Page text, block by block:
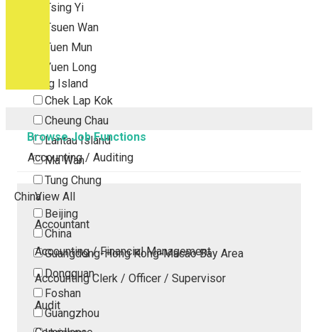
Tsing Yi
Tsuen Wan
Tuen Mun
Yuen Long
Outlying Island
Chek Lap Kok
Cheung Chau
Lantau Island
Ma Wan
Tung Chung
China
Beijing
China
Guangdong-Hong Kong-Macao Bay Area
Dongguan
Foshan
Guangzhou
Browse Job Functions
Accounting / Auditing
View All
Accountant
Accounting / Financial Management
Accounting Clerk / Officer / Supervisor
Audit